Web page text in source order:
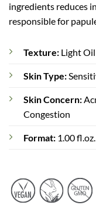
ingredients reduces
responsible for
Texture: Light Oil
Skin Type:
Skin Concern:
Congestion
Format: 1.00